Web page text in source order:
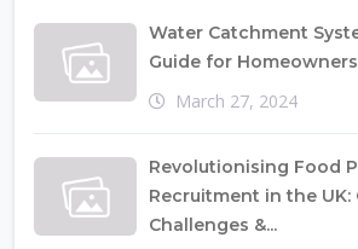
Water Catchment
Guide for Homeowners
March 27, 2024
Revolutionising Food
Recruitment in the UK:
Challenges &...